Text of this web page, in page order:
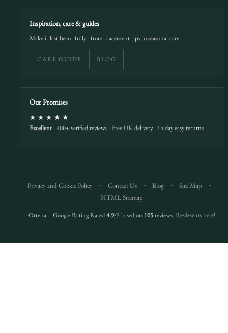
Inspiration, care & guides
Make it last beautifully - from placement tips to seasonal care.
CARE GUIDE BLOG
Our Promises
★★★★★
Excellent· 400+ verified reviews · Free UK delivery · 14 day easy returns
Privacy and Cookie Policy • Contact Us • Blog • Site Map
•
HTML Sitemap
Ottena – Google Rating Rated4.9/5 based on 105reviews. Review us here!